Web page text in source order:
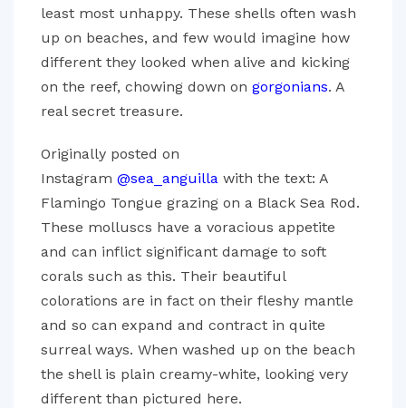
least most unhappy. These shells often wash
up on beaches, and few would imagine how
different they looked when alive and kicking
on the reef, chowing down on gorgonians. A
real secret treasure.
Originally posted on
Instagram @sea_anguilla with the text: A
Flamingo Tongue grazing on a Black Sea Rod.
These molluscs have a voracious appetite
and can inflict significant damage to soft
corals such as this. Their beautiful
colorations are in fact on their fleshy mantle
and so can expand and contract in quite
surreal ways. When washed up on the beach
the shell is plain creamy-white, looking very
different than pictured here.